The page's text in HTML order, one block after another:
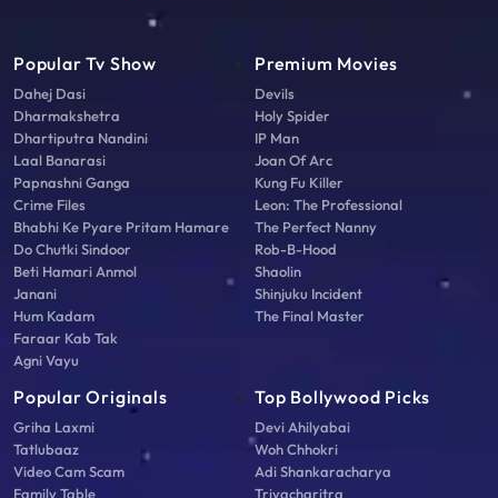
Popular Tv Show
Dahej Dasi
Dharmakshetra
Dhartiputra Nandini
Laal Banarasi
Papnashni Ganga
Crime Files
Bhabhi Ke Pyare Pritam Hamare
Do Chutki Sindoor
Beti Hamari Anmol
Janani
Hum Kadam
Faraar Kab Tak
Agni Vayu
Premium Movies
Devils
Holy Spider
IP Man
Joan Of Arc
Kung Fu Killer
Leon: The Professional
The Perfect Nanny
Rob-B-Hood
Shaolin
Shinjuku Incident
The Final Master
Popular Originals
Griha Laxmi
Tatlubaaz
Video Cam Scam
Family Table
Top Bollywood Picks
Devi Ahilyabai
Woh Chhokri
Adi Shankaracharya
Triyacharitra